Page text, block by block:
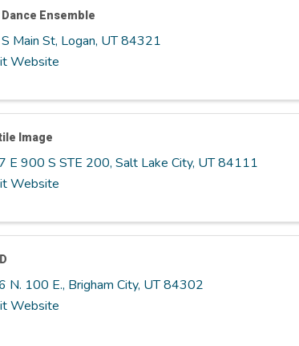
Ensemble
Main St, Logan, UT84321
Website
Image
E 900 S STE 200, Salt Lake City, UT84111
Website
N. 100 E., Brigham City, UT84302
Website